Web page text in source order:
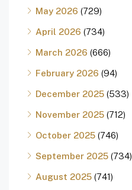
May 2026 (729)
April 2026 (734)
March 2026 (666)
February 2026 (94)
December 2025 (533)
November 2025 (712)
October 2025 (746)
September 2025 (734)
August 2025 (741)